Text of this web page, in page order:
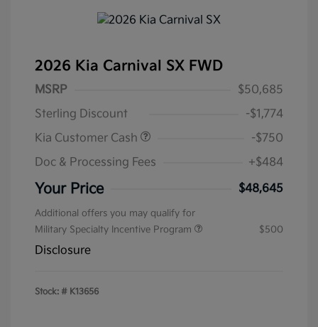
2026 Kia Carnival SX FWD
MSRP
$50,685
Sterling Discount
-$1,774
Kia Customer Cash
-$750
Doc & Processing Fees
+$484
Your Price $48,645
Additional offers you may qualify for
Military Specialty Incentive Program
$500
Disclosure
Stock: # K13656